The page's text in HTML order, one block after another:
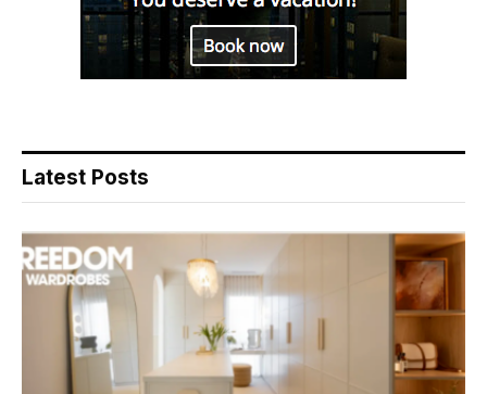
Latest Posts